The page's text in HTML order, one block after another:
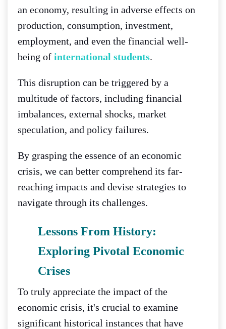
an economy, resulting in adverse effects on
production, consumption, investment,
employment, and even the financial well-
being of international students.
This disruption can be triggered by a
multitude of factors, including financial
imbalances, external shocks, market
speculation, and policy failures.
By grasping the essence of an economic
crisis, we can better comprehend its far-
reaching impacts and devise strategies to
navigate through its challenges.
Lessons From History:
Exploring Pivotal Economic
Crises
To truly appreciate the impact of the
economic crisis, it's crucial to examine
significant historical instances that have